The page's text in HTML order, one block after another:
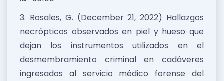
3. Rosales, G. (December 21, 2022) Hallazgos
necrópticos observados en piel y hueso que
dejan los instrumentos utilizados en el
desmembramiento criminal en cadáveres
ingresados al servicio médico forense del